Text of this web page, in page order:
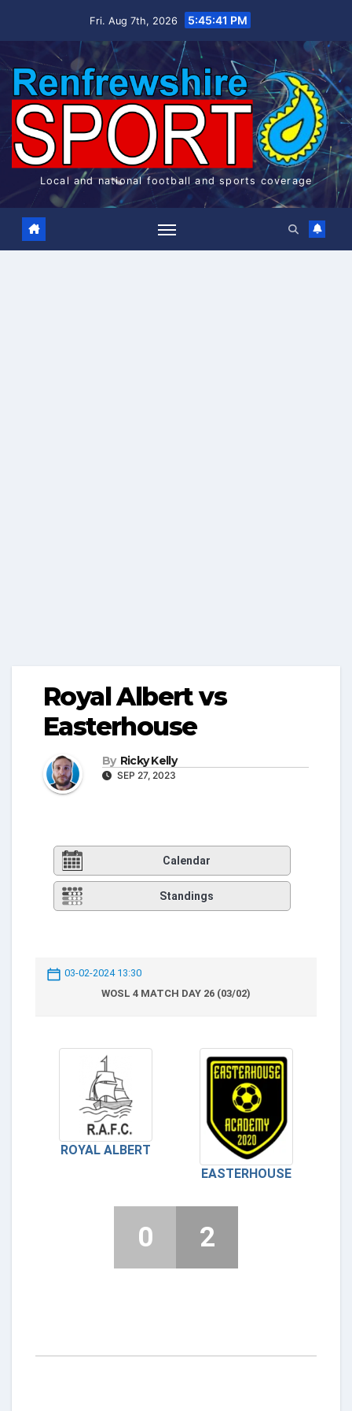
Fri. Aug 7th, 2026 5:45:42 PM
Local and national football and sports coverage
Royal Albert vs
Easterhouse
By Ricky Kelly
SEP 27, 2023
Calendar
Standings
03-02-2024 13:30
WOSL 4 MATCH DAY 26 (03/02)
ROYAL ALBERT
EASTERHOUSE
0 2